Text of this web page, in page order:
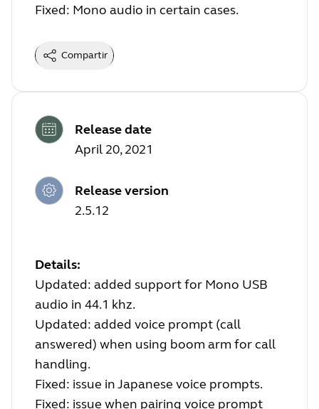
Fixed: Mono audio in certain cases.
Compartir
Release date
April 20, 2021
Release version
2.5.12
Details:
Updated: added support for Mono USB
audio in 44.1 khz.
Updated: added voice prompt (call
answered) when using boom arm for call
handling.
Fixed: issue in Japanese voice prompts.
Fixed: issue when pairing voice prompt